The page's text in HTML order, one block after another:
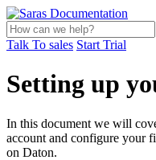
Talk To sales Start Trial
Setting up
In this document we will
account and configure your
on Daton.